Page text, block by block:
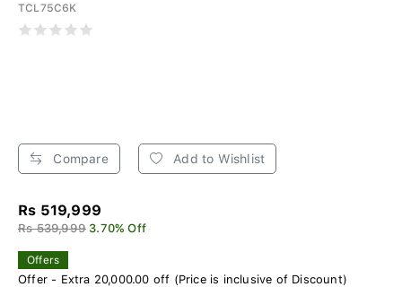
TCL75C6K
Compare Add to Wishlist
Rs 519,999
Rs 539,999 3.70% Off
Offers
Offer - Extra 20,000.00 off (Price is inclusive of Discount)